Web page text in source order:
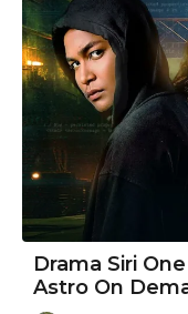
Drama Siri
Astro On